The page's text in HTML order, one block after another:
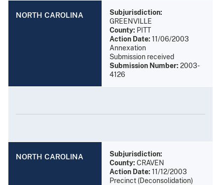
NORTH CAROLINA
Subjurisdiction:
GREENVILLE
County: PITT
Action Date: 11/06/2003
Annexation
Submission received
Submission Number: 2003-
4126
NORTH CAROLINA
Subjurisdiction:
County: CRAVEN
Action Date: 11/12/2003
Precinct (Deconsolidation)